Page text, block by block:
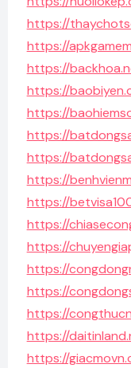
https://
https://
https://
https://
https://
https://
https://
https://
https://
https://
https://
https://
https://
https://
https://
https://